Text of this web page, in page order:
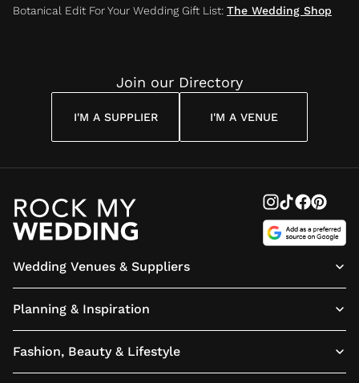
Botanical Edit For Your Wedding Gift List: The Wedding Shop
Join our Directory
I'M A SUPPLIER I'M A VENUE
Wedding Venues & Suppliers
Planning & Inspiration
Fashion, Beauty & Lifestyle